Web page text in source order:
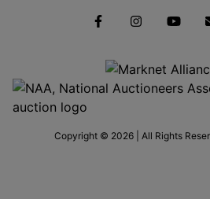
Copyright © 2026 | All Rights